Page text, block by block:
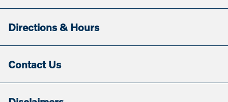
Directions & Hours
Contact Us